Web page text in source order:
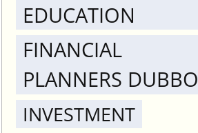
EDUCATION
FINANCIAL
PLANNERS DUBBO
INVESTMENT